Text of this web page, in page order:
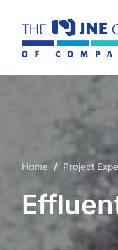
content
Home / Project